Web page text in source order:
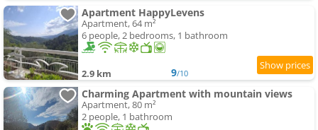
Apartment HappyLevens
Apartment, 64 m²
6 people, 2 bedrooms, 1 bathroom
2.9 km 9/10
Charming Apartment with mountain views
Apartment, 80 m²
2 people, 1 bathroom